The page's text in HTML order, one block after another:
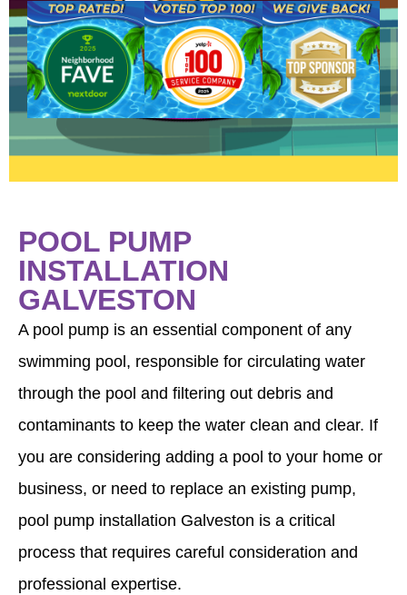
along to him. We appreciate your trust and
are here if you need anything else.
POOL PUMP
INSTALLATION
GALVESTON
A pool pump is an essential component of any
swimming pool, responsible for circulating water
through the pool and filtering out debris and
contaminants to keep the water clean and clear. If
you are considering adding a pool to your home or
business, or need to replace an existing pump,
pool pump installation Galveston is a critical
process that requires careful consideration and
professional expertise.